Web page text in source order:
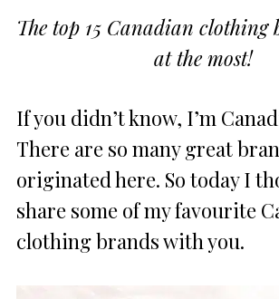
The top 15 Canadian clothing
at the most!
If you didn’t know, I’m
There are so many great
originated here. So today I
share some of my favourite
clothing brands with you.